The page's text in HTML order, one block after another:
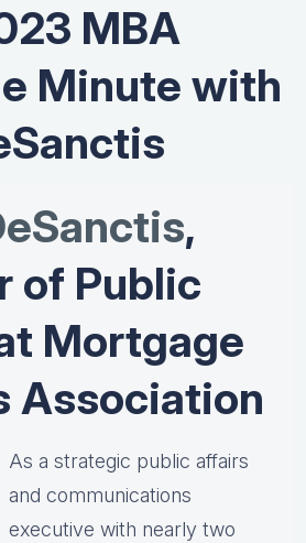
MBA
Minute with
,
of Public
Mortgage
Association
As a strategic public affairs
and communications
executive with nearly two